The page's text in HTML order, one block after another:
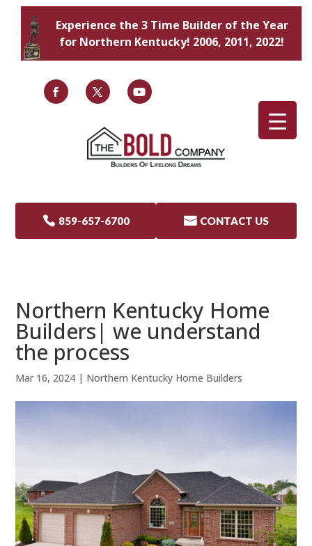
Experience the 3 Time Builder of the Year
for Northern Kentucky! 2006, 2011, 2022!
 859-657-6700  CONTACT US
Northern Kentucky Home
Builders| we understand
the process
Mar 16, 2024 | Northern Kentucky Home Builders